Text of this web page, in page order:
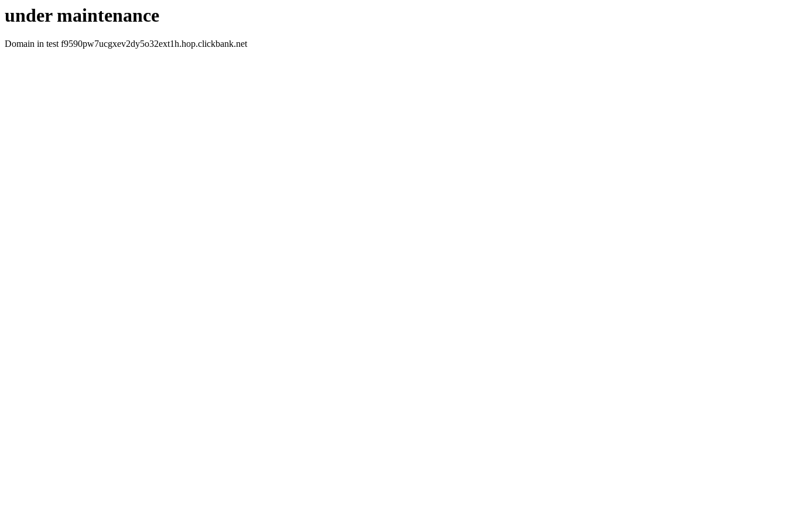
under maintenance
Domain in test f9590pw7ucgxev2dy5o32ext1h.hop.clickbank.net